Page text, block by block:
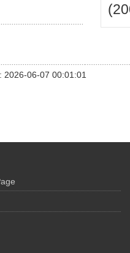
2026-06-07 00:01:01